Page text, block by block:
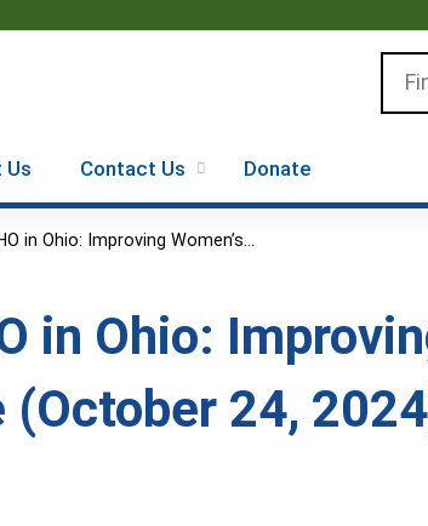
Us Contact Us Donate
in Ohio: Improving Women’s...
in Ohio:
(October 24,